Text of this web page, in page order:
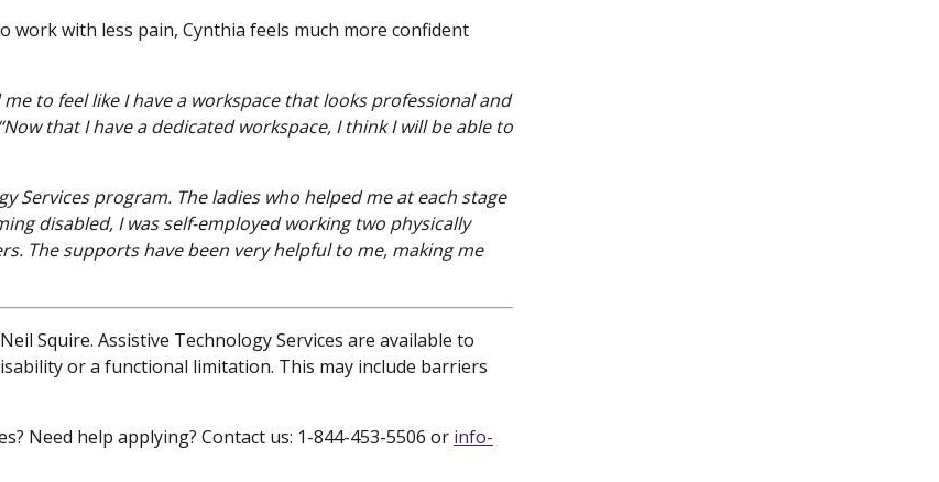
with less pain, Cynthia feels much more confident
to feel like I have a workspace that looks professional and
“Now that I have a dedicated workspace, I think I will be able to
Services program. The ladies who helped me at each stage
disabled, I was self-employed working two physically
The supports have been very helpful to me, making me
Squire. Assistive Technology Services are available to
or a functional limitation. This may include barriers
Need help applying? Contact us: 1-844-453-5506 or info-